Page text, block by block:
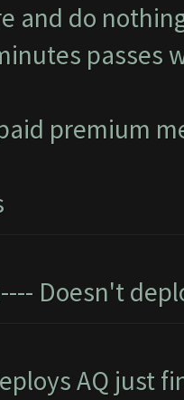
and do
passes
premium
Doesn't
AQ just